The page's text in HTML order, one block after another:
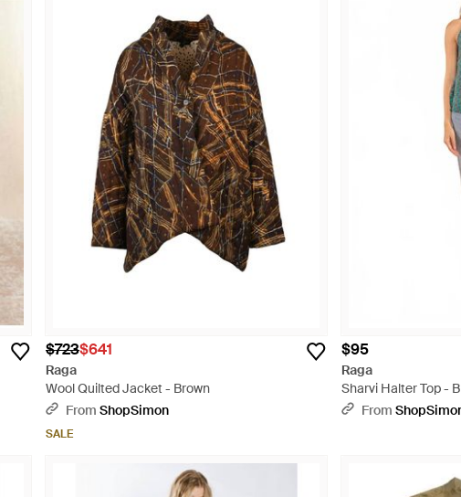
$723$641
Raga
Wool Quilted Jacket - Brown
From ShopSimon
SALE
$95
Raga
Sharvi Halter Top -
From